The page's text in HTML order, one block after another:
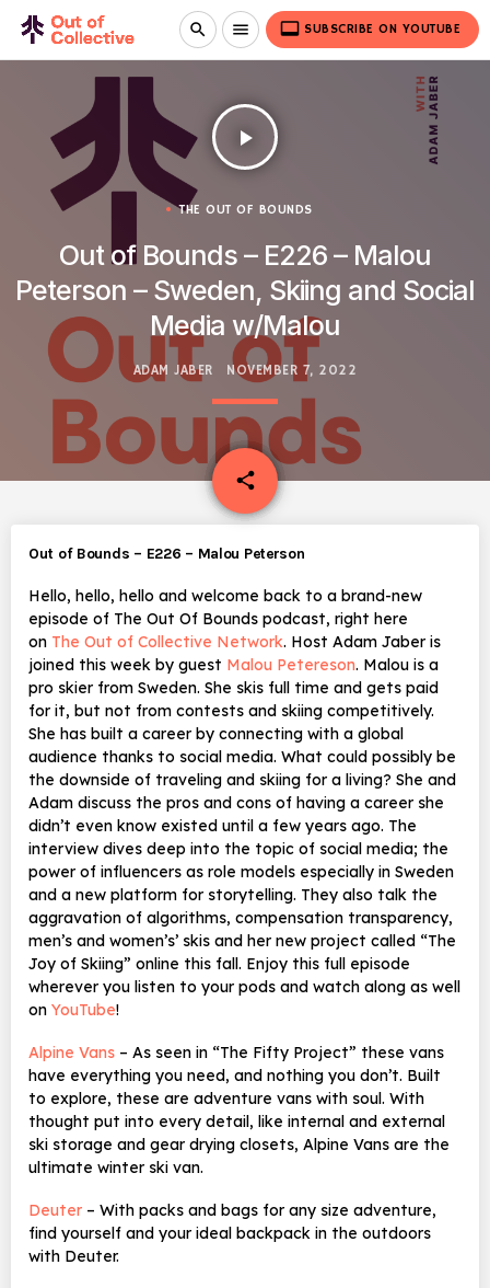
search menu video_label SUBSCRIBE ON YOUTUBE
play_arrow
THE OUT OF BOUNDS
Out of Bounds – E226 – Malou
Peterson – Sweden, Skiing and Social
Media w/Malou
ADAM JABER NOVEMBER 7, 2022
share
email
Out of Bounds – E226 – Malou Peterson
Hello, hello, hello and welcome back to a brand-new
episode of The Out Of Bounds podcast, right here
on The Out of Collective Network. Host Adam Jaber is
joined this week by guest Malou Petereson. Malou is a
pro skier from Sweden. She skis full time and gets paid
for it, but not from contests and skiing competitively.
She has built a career by connecting with a global
audience thanks to social media. What could possibly be
the downside of traveling and skiing for a living? She and
Adam discuss the pros and cons of having a career she
didn’t even know existed until a few years ago. The
interview dives deep into the topic of social media; the
power of influencers as role models especially in Sweden
and a new platform for storytelling. They also talk the
aggravation of algorithms, compensation transparency,
men’s and women’s’ skis and her new project called “The
Joy of Skiing” online this fall. Enjoy this full episode
wherever you listen to your pods and watch along as well
on YouTube!
Alpine Vans – As seen in “The Fifty Project” these vans
have everything you need, and nothing you don’t. Built
to explore, these are adventure vans with soul. With
thought put into every detail, like internal and external
ski storage and gear drying closets, Alpine Vans are the
ultimate winter ski van.
Deuter – With packs and bags for any size adventure,
find yourself and your ideal backpack in the outdoors
with Deuter.